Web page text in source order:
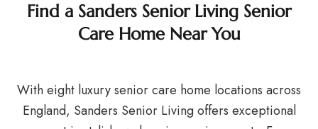
Find a Sanders Senior Living Senior
Care Home Near You
With eight luxury senior care home locations across
England, Sanders Senior Living offers exceptional